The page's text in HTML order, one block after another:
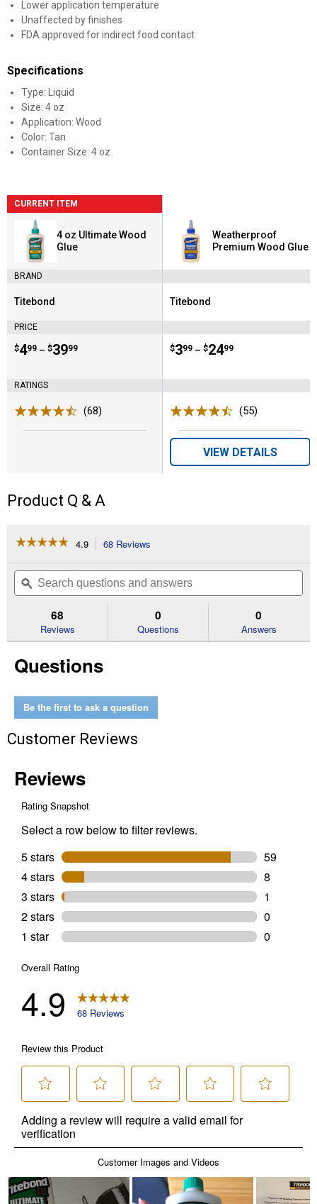
Lower application temperature
Unaffected by finishes
FDA approved for indirect food contact
Specifications
Type: Liquid
Size: 4 oz
Application: Wood
Color: Tan
Container Size: 4 oz
CURRENT ITEM
4 oz Ultimate Wood
Glue
BRAND
Brand:
Titebond
PRICE
Price range:
$4
. 99 –
to $39
. 99
RATINGS
(68)
Weatherproof
Premium Wood Glue
Brand:
Titebond
Price range:
$3
. 99 –
to $24
. 99
(55)
VIEW DETAILS
Product Q & A
☆☆☆☆☆
☆☆☆☆☆
of
Read
for
Ultimate
(Container
oz)
4.9 68 Reviews
will
navigate
to
reviews.
Search
questions
and
ϙ
68
Reviews
0
Questions
0
Answers
Questions
Be the first to ask a question
Customer Reviews